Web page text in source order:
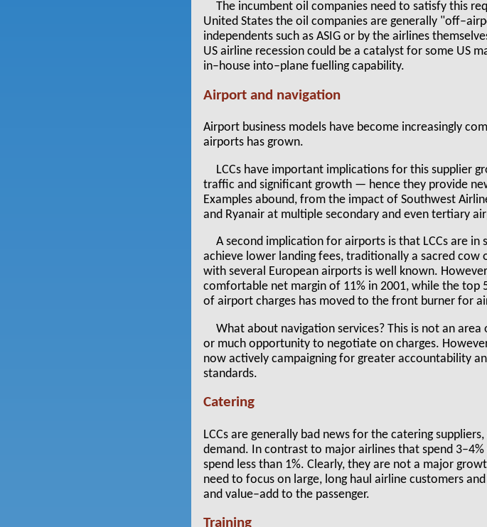
The incumbent oil companies need to satisfy this
United States the oil companies are generally
independents such as ASIG or by the airlines
US airline recession could be a catalyst for some US
in–house into–plane fuelling capability.
Airport and navigation
Airport business models have become increasingly
airports has grown.
LCCs have important implications for this supplier
traffic and significant growth — hence they provide
Examples abound, from the impact of Southwest
and Ryanair at multiple secondary and even tertiary
A second implication for airports is that LCCs are
achieve lower landing fees, traditionally a sacred cow
with several European airports is well known.
comfortable net margin of 11% in 2001, while the top
of airport charges has moved to the front burner for
What about navigation services? This is not an
or much opportunity to negotiate on charges.
now actively campaigning for greater accountability
standards.
Catering
LCCs are generally bad news for the catering
demand. In contrast to major airlines that spend
spend less than 1%. Clearly, they are not a major
need to focus on large, long haul airline customers
and value–add to the passenger.
Training